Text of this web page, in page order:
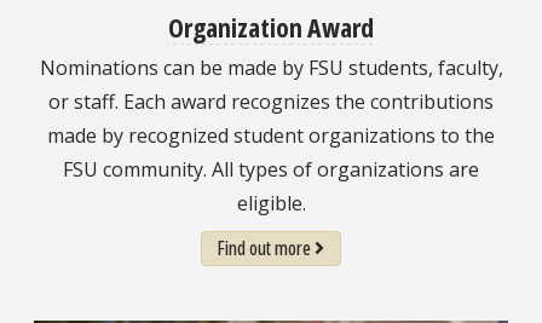
Organization Award
Nominations can be made by FSU students, faculty,
or staff. Each award recognizes the contributions
made by recognized student organizations to the
FSU community. All types of organizations are
eligible.
Find out more